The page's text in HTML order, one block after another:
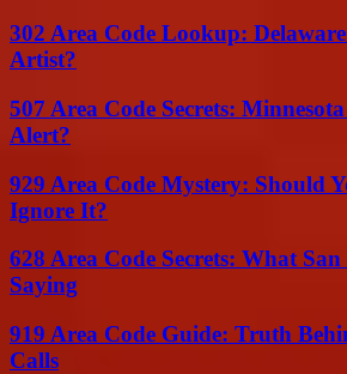
302 Area Code Lookup:
Artist?
507 Area Code Secrets:
Alert?
929 Area Code Mystery: Should
Ignore It?
628 Area Code Secrets: What
Saying
919 Area Code Guide: Truth
Calls